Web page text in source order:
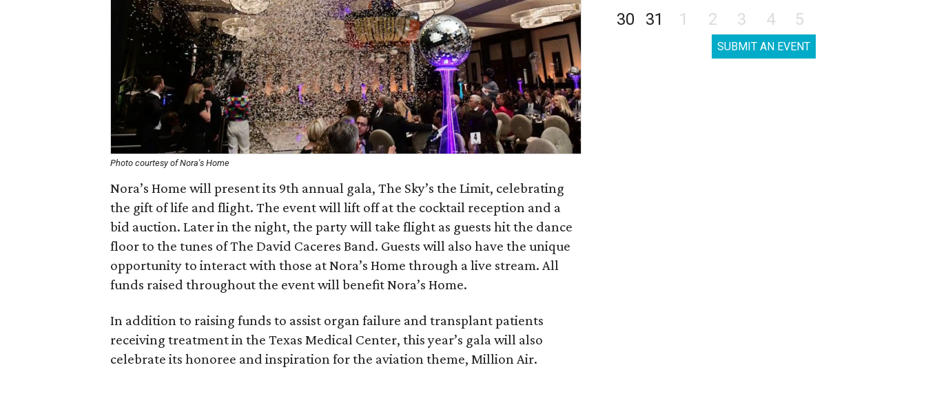
Photo courtesy of Nora's Home
Nora’s Home will present its 9th annual gala, The Sky’s the Limit, celebrating
the gift of life and flight. The event will lift off at the cocktail reception and a
bid auction. Later in the night, the party will take flight as guests hit the dance
floor to the tunes of The David Caceres Band. Guests will also have the unique
opportunity to interact with those at Nora’s Home through a live stream. All
funds raised throughout the event will benefit Nora’s Home.
In addition to raising funds to assist organ failure and transplant patients
receiving treatment in the Texas Medical Center, this year’s gala will also
celebrate its honoree and inspiration for the aviation theme, Million Air.
30
31 1 2 3 4 5
SUBMIT AN EVENT